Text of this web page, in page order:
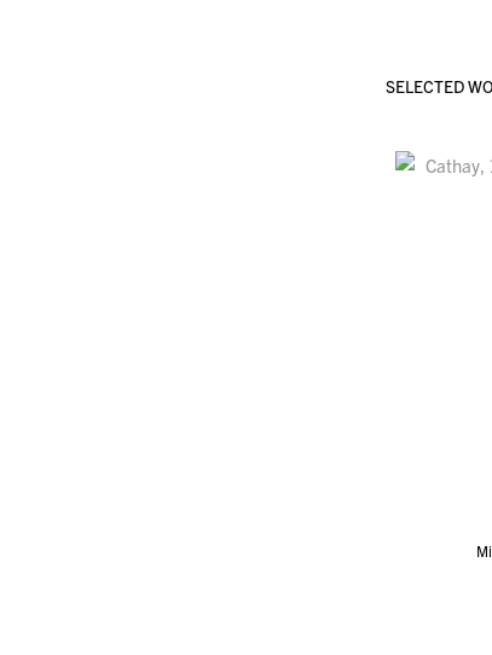
SELECTED